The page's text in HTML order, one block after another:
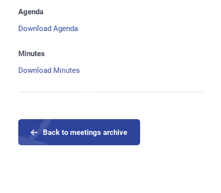
Agenda
Download Agenda
Minutes
Download Minutes
Back to meetings archive